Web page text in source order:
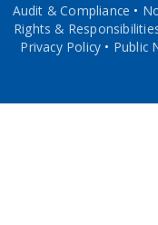
Audit & Compliance •
Rights &
Privacy Policy • Public